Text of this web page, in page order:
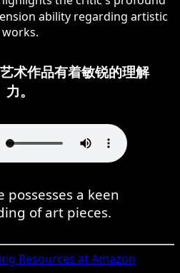
ability regarding artistic
works.
术作品有着敏锐的理解
力。
possesses a keen
of art pieces.
Resources at Amazon